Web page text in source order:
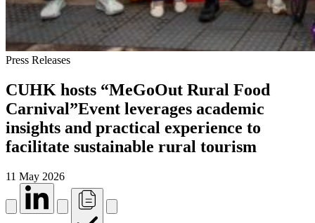
Press Releases
CUHK hosts “MeGoOut Rural Food
Carnival”Event leverages academic
insights and practical experience to
facilitate sustainable rural tourism
11 May 2026